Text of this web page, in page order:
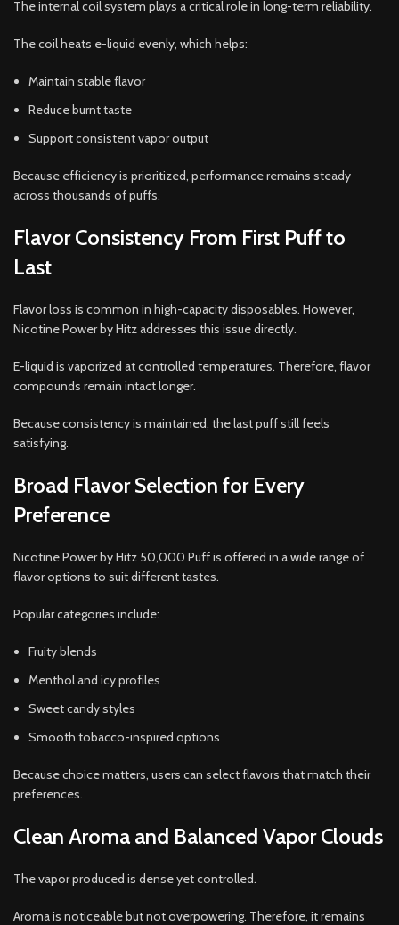
The internal coil system plays a critical role in long-term reliability.
The coil heats e-liquid evenly, which helps:
Maintain stable flavor
Reduce burnt taste
Support consistent vapor output
Because efficiency is prioritized, performance remains steady
across thousands of puffs.
Flavor Consistency From First Puff to
Last
Flavor loss is common in high-capacity disposables. However,
Nicotine Power by Hitz addresses this issue directly.
E-liquid is vaporized at controlled temperatures. Therefore, flavor
compounds remain intact longer.
Because consistency is maintained, the last puff still feels
satisfying.
Broad Flavor Selection for Every
Preference
Nicotine Power by Hitz 50,000 Puff is offered in a wide range of
flavor options to suit different tastes.
Popular categories include:
Fruity blends
Menthol and icy profiles
Sweet candy styles
Smooth tobacco-inspired options
Because choice matters, users can select flavors that match their
preferences.
Clean Aroma and Balanced Vapor Clouds
The vapor produced is dense yet controlled.
Aroma is noticeable but not overpowering. Therefore, it remains